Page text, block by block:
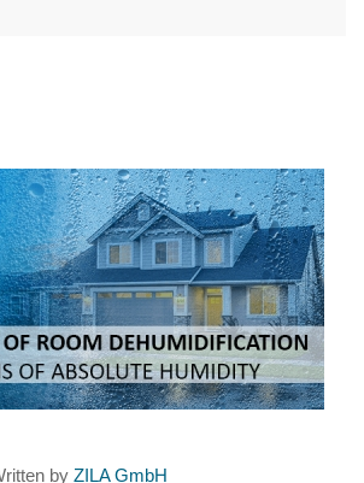
by ZILA GmbH